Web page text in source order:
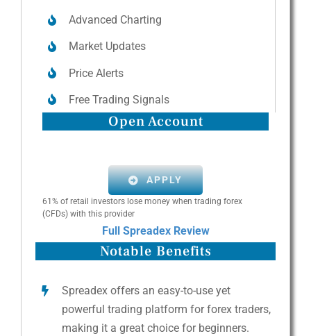
Advanced Charting
Market Updates
Price Alerts
Free Trading Signals
Open Account
APPLY
61% of retail investors lose money when trading forex
(CFDs) with this provider
Full Spreadex Review
Notable Benefits
Spreadex offers an easy-to-use yet
powerful trading platform for forex traders,
making it a great choice for beginners.